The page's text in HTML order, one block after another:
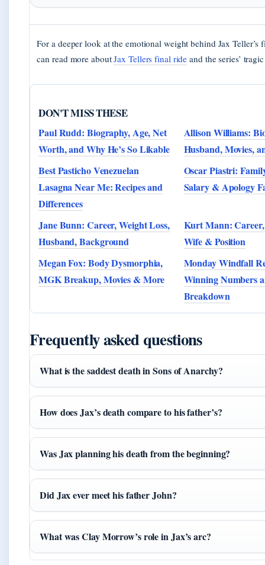
For a deeper look at the emotional weight behind Jax Teller’s
can read more aboutJax Tellers final ride and the series’
DON'T MISS THESE
Paul Rudd: Biography, Age, Net
Worth, and Why He’s So Likable
Allison Williams:
Husband, Movies,
Best Pasticho Venezuelan
Lasagna Near Me: Recipes and
Differences
Oscar Piastri:
Salary & Apology
Jane Bunn: Career, Weight Loss,
Husband, Background
Kurt Mann:
Wife & Position
Megan Fox: Body Dysmorphia,
MGK Breakup, Movies & More
Monday Windfall
Winning Numbers
Breakdown
Frequently asked questions
What is the saddest death in Sons of Anarchy?
How does Jax’s death compare to his father’s?
Was Jax planning his death from the beginning?
Did Jax ever meet his father John?
What was Clay Morrow’s role in Jax’s arc?